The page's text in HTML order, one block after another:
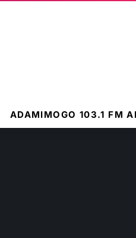
ADAMIMOGO 103.1 FM